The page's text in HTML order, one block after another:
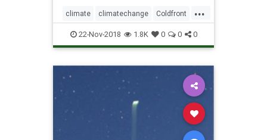
...
climate climatechange Coldfront
environment news
Thanksgivingdayweather weather
22-Nov-2018 1.8K 0 0 0